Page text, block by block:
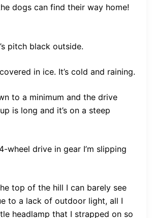
dogs can find their way home!
pitch black outside.
in ice. It’s cold and raining.
to a minimum and the drive
is long and it’s on a steep
wheel drive in gear I’m slipping
top of the hill I can barely see
to a lack of outdoor light, all I
headlamp that I strapped on so